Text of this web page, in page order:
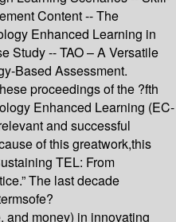
Content -- The
Enhanced Learning in
Study -- TAO – A Versatile
Based Assessment.
proceedings of the ?fth
Enhanced Learning (EC-
and successful
of this greatwork,this
TEL: From
The last decade
and money) in innovating